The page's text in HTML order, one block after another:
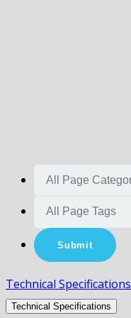
Technical Specifications
Technical Specifications